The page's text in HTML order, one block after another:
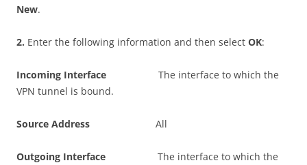
New.
2. Enter the following information and then select OK:
Incoming Interface The interface to which the
VPN tunnel is bound.
Source Address All
Outgoing Interface The interface to which the